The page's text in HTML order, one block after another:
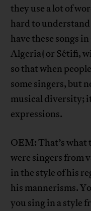
they use a lot of
hard to understand
have these songs
Algeria] or Sétifi,
so that when
some singers, but
musical diversity;
expressions.
OEM: That’s what
were singers from
in the style of his
his mannerisms.
you sing in a style